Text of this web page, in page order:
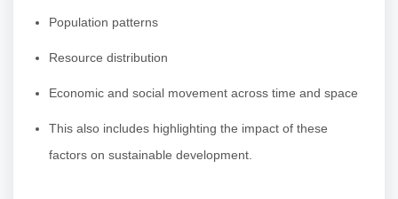
Population patterns
Resource distribution
Economic and social movement across time and space
This also includes highlighting the impact of these
factors on sustainable development.